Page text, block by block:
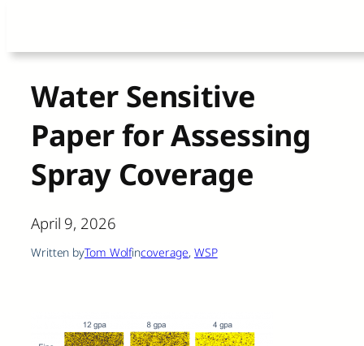
content
Water Sensitive
Paper for Assessing
Spray Coverage
April 9, 2026
Written byTom Wolfincoverage, WSP